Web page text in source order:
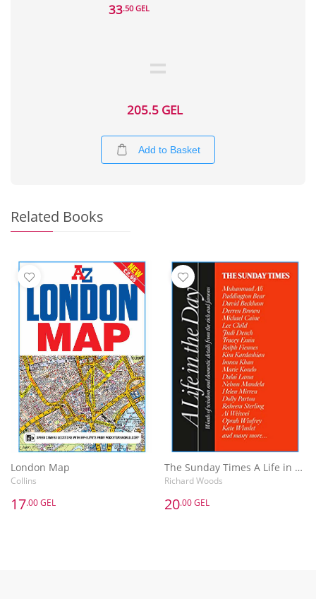
33.50 GEL
205.5 GEL
Add to Basket
Related Books
London Map
Collins
17.00 GEL
The Sunday Times A Life in the Day : Words of Wisdom and Domestic Details from the Rich and Famous
Richard Woods
20.00 GEL